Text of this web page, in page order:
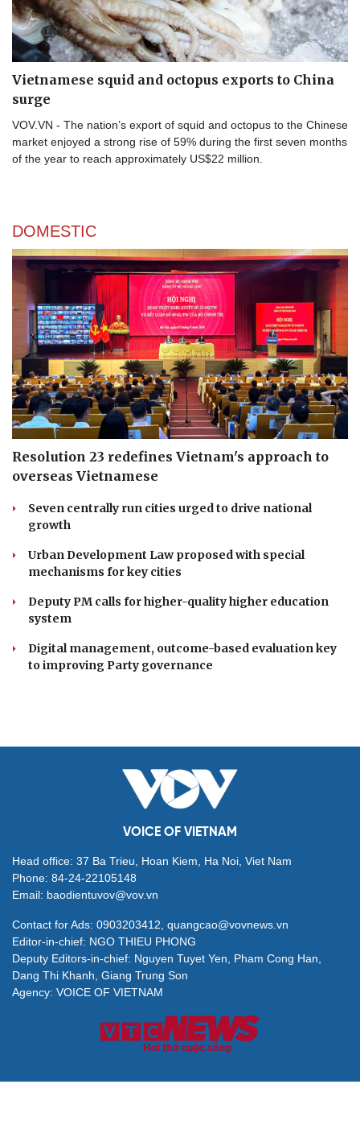
Vietnamese squid and octopus exports to China
surge
VOV.VN - The nation’s export of squid and octopus to the Chinese
market enjoyed a strong rise of 59% during the first seven months
of the year to reach approximately US$22 million.
DOMESTIC
Resolution 23 redefines Vietnam's approach to
overseas Vietnamese
Seven centrally run cities urged to drive national
growth
Urban Development Law proposed with special
mechanisms for key cities
Deputy PM calls for higher-quality higher education
system
Digital management, outcome-based evaluation key
to improving Party governance
VOICE OF VIETNAM
Head office: 37 Ba Trieu, Hoan Kiem, Ha Noi, Viet Nam
Phone: 84-24-22105148
Email: baodientuvov@vov.vn
Contact for Ads: 0903203412, quangcao@vovnews.vn
Editor-in-chief: NGO THIEU PHONG
Deputy Editors-in-chief: Nguyen Tuyet Yen, Pham Cong Han,
Dang Thi Khanh, Giang Trung Son
Agency: VOICE OF VIETNAM